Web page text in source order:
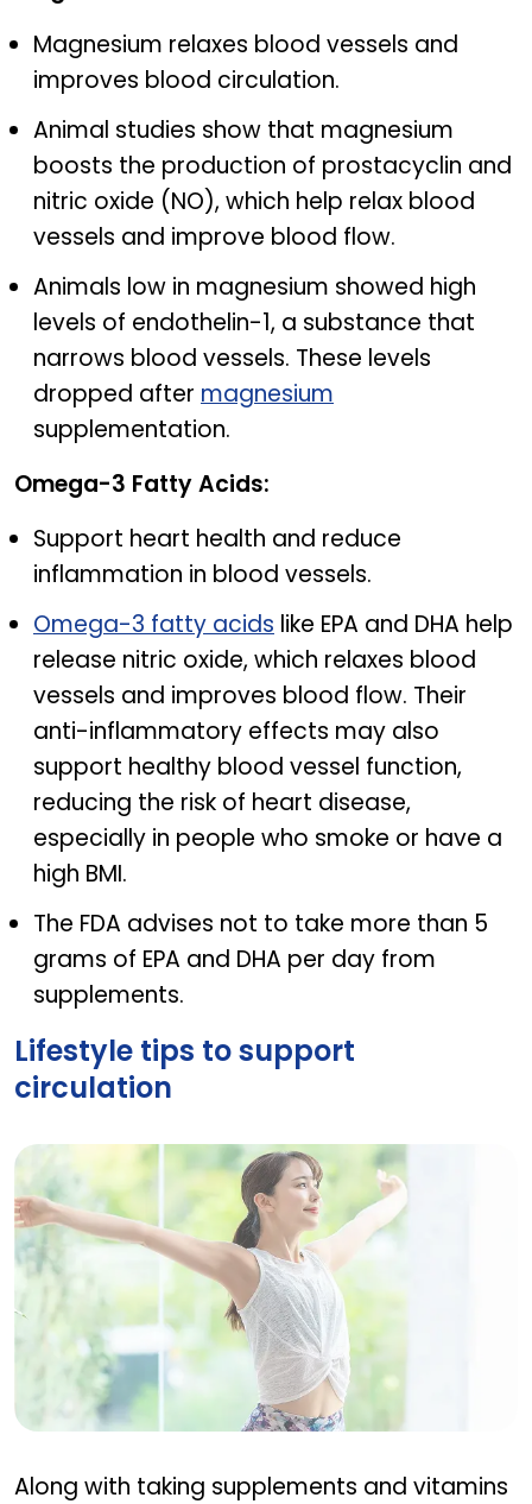
Magnesium relaxes blood vessels and
improves blood circulation.
Animal studies show that magnesium
boosts the production of prostacyclin and
nitric oxide (NO), which help relax blood
vessels and improve blood flow.
Animals low in magnesium showed high
levels of endothelin-1, a substance that
narrows blood vessels. These levels
dropped after magnesium
supplementation.
Omega-3 Fatty Acids:
Support heart health and reduce
inflammation in blood vessels.
Omega-3 fatty acids like EPA and DHA help
release nitric oxide, which relaxes blood
vessels and improves blood flow. Their
anti-inflammatory effects may also
support healthy blood vessel function,
reducing the risk of heart disease,
especially in people who smoke or have a
high BMI.
The FDA advises not to take more than 5
grams of EPA and DHA per day from
supplements.
Lifestyle tips to support
circulation
Along with taking supplements and vitamins